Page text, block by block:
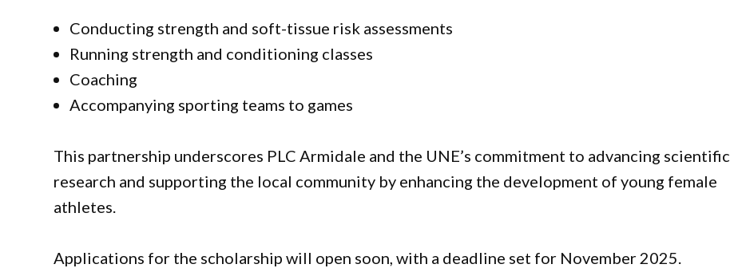
Conducting strength and soft-tissue risk assessments
Running strength and conditioning classes
Coaching
Accompanying sporting teams to games
This partnership underscores PLC Armidale and the UNE’s commitment to advancing scientific
research and supporting the local community by enhancing the development of young female
athletes.
Applications for the scholarship will open soon, with a deadline set for November 2025.